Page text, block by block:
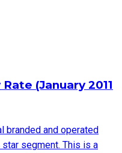
(January 2011
branded and operated
segment. This is a